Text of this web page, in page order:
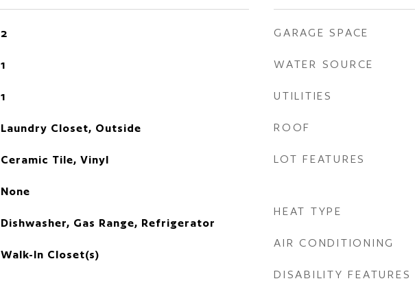
2
1
1
Laundry Closet, Outside
Ceramic Tile, Vinyl
None
Dishwasher, Gas Range, Refrigerator
Walk-In Closet(s)
GARAGE SPACE
WATER SOURCE
UTILITIES
ROOF
LOT FEATURES
HEAT TYPE
AIR CONDITIONING
DISABILITY FEATURES